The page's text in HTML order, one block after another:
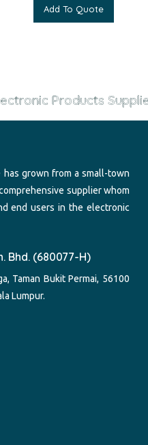
Add To Quote
Products
has grown from a small-town
supplier whom
end users in the electronic
Bhd. (680077-H)
Taman Bukit Permai, 56100
Lumpur.